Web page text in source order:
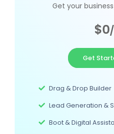
Get your
$0
Get
Drag & Drop Builder
Lead Generation &
Boot & Digital